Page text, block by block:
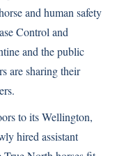
and human safety
Control and
and the public
are sharing their
to its Wellington,
hired assistant